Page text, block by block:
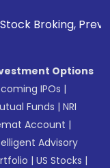
Options
IPOs |
Funds |NRI
Account |
Advisory
|US Stocks |